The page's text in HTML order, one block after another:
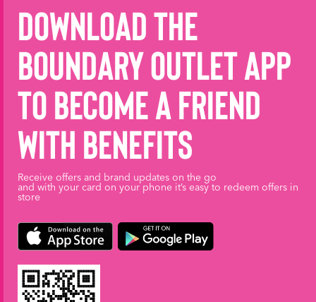
Download the
Boundary Outlet App
to become a friend
with benefits
Receive offers and brand updates on the go
and with your card on your phone it’s easy to redeem offers in
store